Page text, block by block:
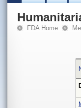
FDA Home